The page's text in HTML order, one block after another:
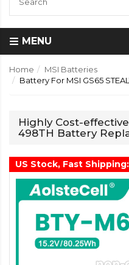
MENU
Home
MSI Batteries
Battery For MSI GS65
Highly Cost-effective
498TH Battery
US Stock, Fast